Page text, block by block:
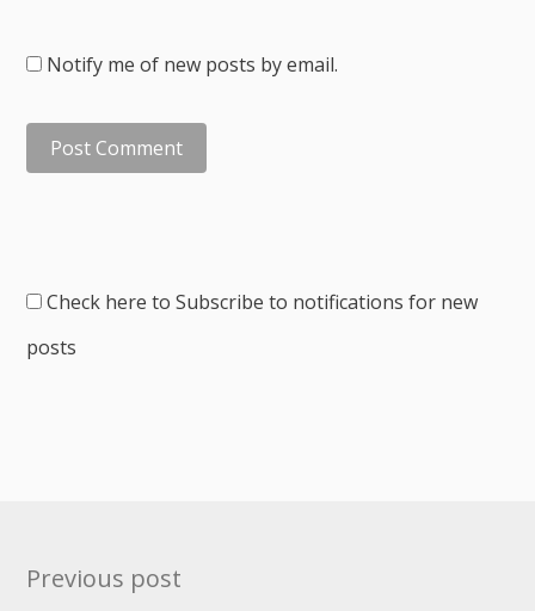
Notify me of new posts by email.
Check here to Subscribe to notifications for new
posts
Post
Previous post